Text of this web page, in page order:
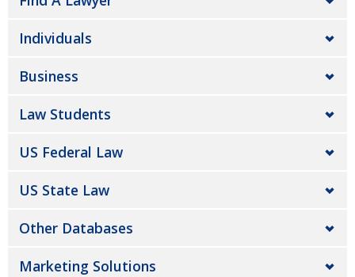
Individuals
Business
Law Students
US Federal Law
US State Law
Other Databases
Marketing Solutions